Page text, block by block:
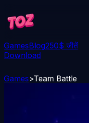
GamesBlog250$ जीतें
Download
Games>Team Battle